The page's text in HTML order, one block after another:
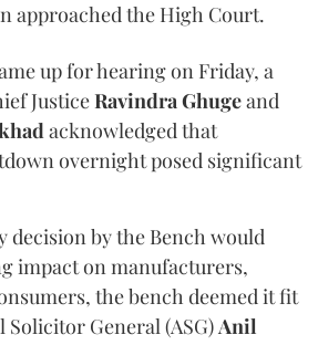
approached the High Court.
up for hearing on Friday, a
JusticeRavindra Ghugeand
acknowledged that
overnight posed significant
decision by the Bench would
impact on manufacturers,
the bench deemed it fit
General (ASG)Anil